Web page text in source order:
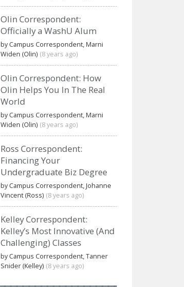
Olin Correspondent:
Officially a WashU Alum
by Campus Correspondent, Marni
Widen (Olin) (8 years ago)
Olin Correspondent: How
Olin Helps You In The Real
World
by Campus Correspondent, Marni
Widen (Olin) (8 years ago)
Ross Correspondent:
Financing Your
Undergraduate Biz Degree
by Campus Correspondent, Johanne
Vincent (Ross) (8 years ago)
Kelley Correspondent:
Kelley’s Most Innovative (And
Challenging) Classes
by Campus Correspondent, Tanner
Snider (Kelley) (8 years ago)